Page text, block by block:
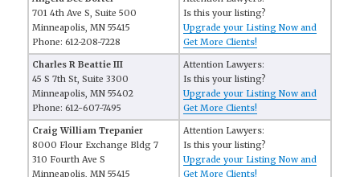
701 4th Ave S, Suite 500
Minneapolis, MN 55415
Phone: 612-208-7228
Is this your listing?
Upgrade your Listing Now and
Get More Clients!
Charles R Beattie III
45 S 7th St, Suite 3300
Minneapolis, MN 55402
Phone: 612-607-7495
Attention Lawyers:
Is this your listing?
Upgrade your Listing Now and
Get More Clients!
Craig William Trepanier
8000 Flour Exchange Bldg 7
310 Fourth Ave S
Minneapolis, MN 55415
Attention Lawyers:
Is this your listing?
Upgrade your Listing Now and
Get More Clients!